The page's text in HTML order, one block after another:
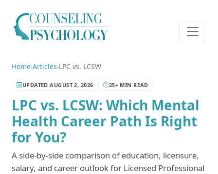
Home›Articles›LPC vs. LCSW
UPDATED AUGUST 2, 2026 25+ MIN READ
LPC vs. LCSW: Which Mental
Health Career Path Is Right
for You?
A side-by-side comparison of education, licensure,
salary, and career outlook for Licensed Professional